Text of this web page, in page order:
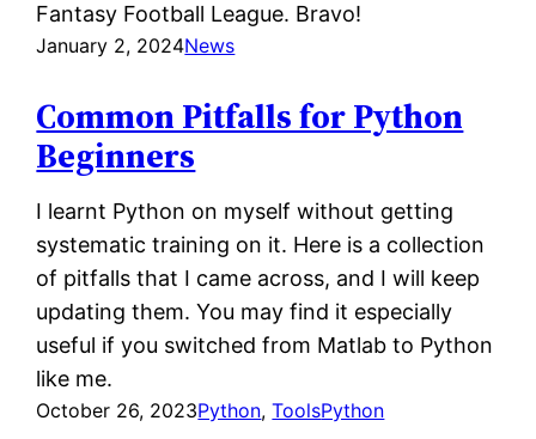
Fantasy Football League. Bravo!
January 2, 2024News
Common Pitfalls for Python
Beginners
I learnt Python on myself without getting
systematic training on it. Here is a collection
of pitfalls that I came across, and I will keep
updating them. You may find it especially
useful if you switched from Matlab to Python
like me.
October 26, 2023Python, ToolsPython